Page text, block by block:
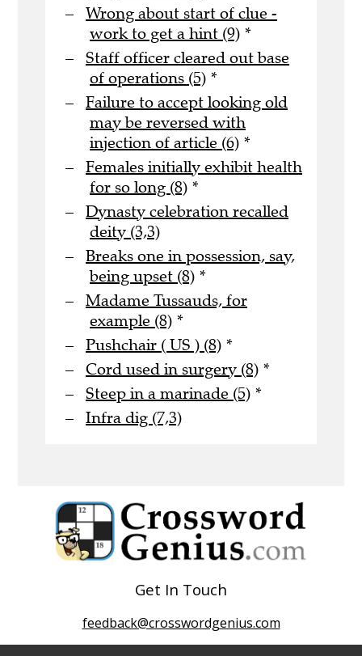
Wrong about start of clue -
work to get a hint (9) *
Staff officer cleared out base
of operations (5) *
Failure to accept looking old
may be reversed with
injection of article (6) *
Females initially exhibit health
for so long (8) *
Dynasty celebration recalled
deity (3,3)
Breaks one in possession, say,
being upset (8) *
Madame Tussauds, for
example (8) *
Pushchair ( US ) (8) *
Cord used in surgery (8) *
Steep in a marinade (5) *
Infra dig (7,3)
Get In Touch
feedback@crosswordgenius.com